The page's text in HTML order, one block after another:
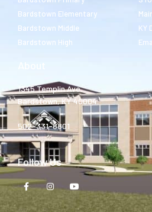
Bardstown Elementary
Bardstown Middle
Bardstown High
KY
1345 Templin Ave.
Bardstown, KY 40004
502-331-8801
Follow Us